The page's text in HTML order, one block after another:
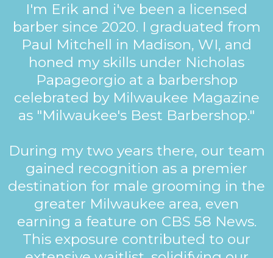
I'm Erik and i've been a licensed
barber since 2020. I graduated from
Paul Mitchell in Madison, WI, and
honed my skills under Nicholas
Papageorgio at a barbershop
celebrated by Milwaukee Magazine
as "Milwaukee's Best Barbershop."
During my two years there, our team
gained recognition as a premier
destination for male grooming in the
greater Milwaukee area, even
earning a feature on CBS 58 News.
This exposure contributed to our